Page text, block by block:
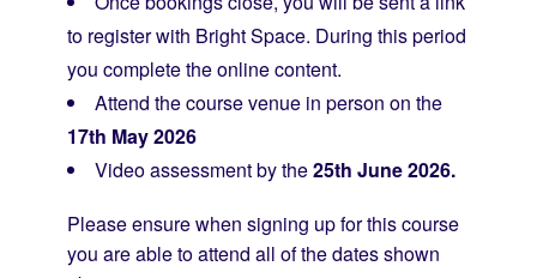
to register with Bright Space. During this period
you complete the online content.
Attend the course venue in person on the
17th May 2026
Video assessment by the25th June 2026.
Please ensure when signing up for this course
you are able to attend all of the dates shown